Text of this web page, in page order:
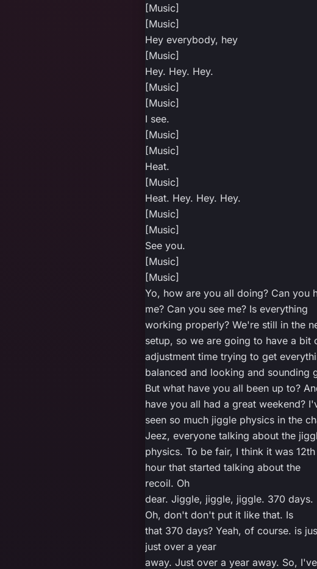
[Music]
[Music]
Hey everybody, hey
[Music]
Hey. Hey. Hey.
[Music]
[Music]
I see.
[Music]
[Music]
Heat.
[Music]
Heat. Hey. Hey. Hey.
[Music]
[Music]
See you.
[Music]
[Music]
Yo, how are you all doing? Can you
me? Can you see me? Is everything
working properly? We're still in the
setup, so we are going to have a bit
adjustment time trying to get
balanced and looking and sounding
But what have you all been up to?
have you all had a great weekend?
seen so much jiggle physics in the
Jeez, everyone talking about the
physics. To be fair, I think it was 12th
hour that started talking about the
recoil. Oh
dear. Jiggle, jiggle, jiggle. 370 days.
Oh, don't don't put it like that. Is
that 370 days? Yeah, of course. is
just over a year
away. Just over a year away. So, I've